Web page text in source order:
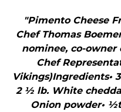
"Pimento Cheese
Chef Thomas
nominee, co-owner
Chef
Vikings)Ingredients•
2 ½ lb. White
Onion powder•